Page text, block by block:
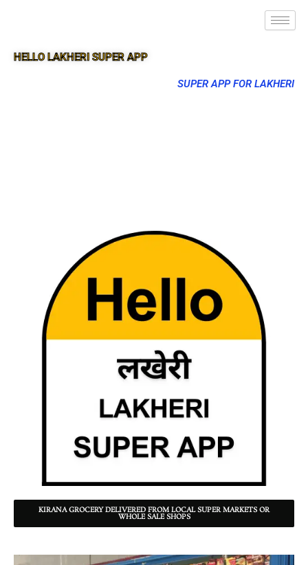
HELLO LAKHERI SUPER APP
SUPER APP FOR LAKHERI
KIRANA GROCERY DELIVERED FROM LOCAL SUPER MARKETS OR
WHOLE SALE SHOPS